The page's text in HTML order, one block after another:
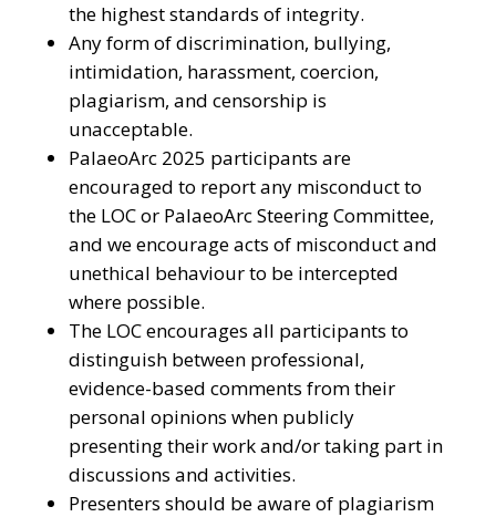
the highest standards of integrity.
Any form of discrimination, bullying,
intimidation, harassment, coercion,
plagiarism, and censorship is
unacceptable.
PalaeoArc 2025 participants are
encouraged to report any misconduct to
the LOC or PalaeoArc Steering Committee,
and we encourage acts of misconduct and
unethical behaviour to be intercepted
where possible.
The LOC encourages all participants to
distinguish between professional,
evidence-based comments from their
personal opinions when publicly
presenting their work and/or taking part in
discussions and activities.
Presenters should be aware of plagiarism